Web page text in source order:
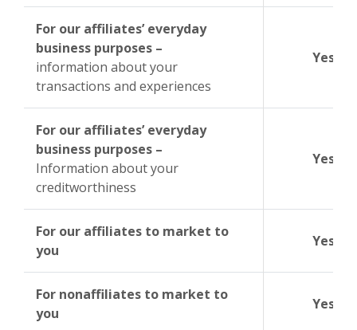
For our affiliates’ everyday
business purposes –
information about your
transactions and experiences
Yes
For our affiliates’ everyday
business purposes –
Information about your
creditworthiness
Yes
For our affiliates to market to
you
Yes
For nonaffiliates to market to
you
Yes